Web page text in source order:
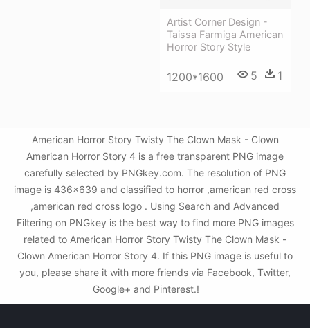
Artist Corner Design -
Taissa Farmiga American
Horror Story Style
1200*1600 5 1
American Horror Story Twisty The Clown Mask - Clown
American Horror Story 4 is a free transparent PNG image
carefully selected by PNGkey.com. The resolution of PNG
image is 436x639 and classified to horror ,american red cross
,american red cross logo . Using Search and Advanced
Filtering on PNGkey is the best way to find more PNG images
related to American Horror Story Twisty The Clown Mask -
Clown American Horror Story 4. If this PNG image is useful to
you, please share it with more friends via Facebook, Twitter,
Google+ and Pinterest.!